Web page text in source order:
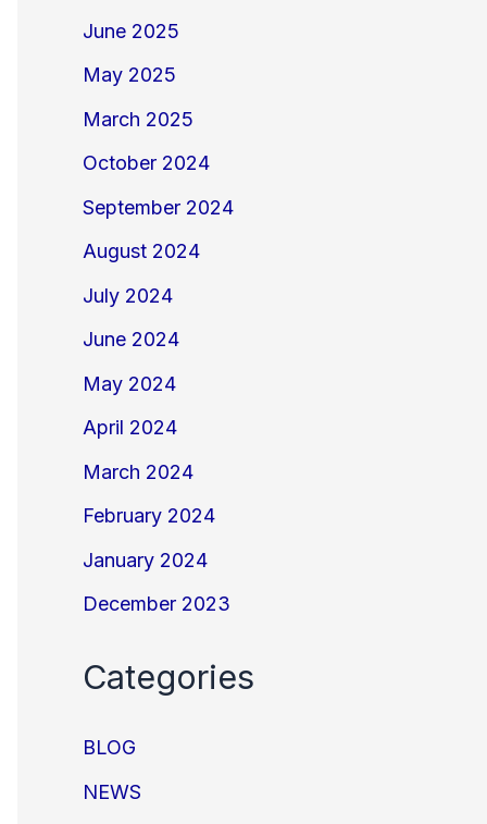
June 2025
May 2025
March 2025
October 2024
September 2024
August 2024
July 2024
June 2024
May 2024
April 2024
March 2024
February 2024
January 2024
December 2023
Categories
BLOG
NEWS